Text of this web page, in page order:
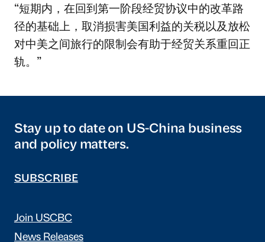
“短期内，在回到第一阶段经贸协议中的改革路
径的基础上，取消损害美国利益的关税以及放松
对中美之间旅行的限制会有助于经贸关系重回正
轨。”
Stay up to date on US-China business
and policy matters.
SUBSCRIBE
Join USCBC
News Releases